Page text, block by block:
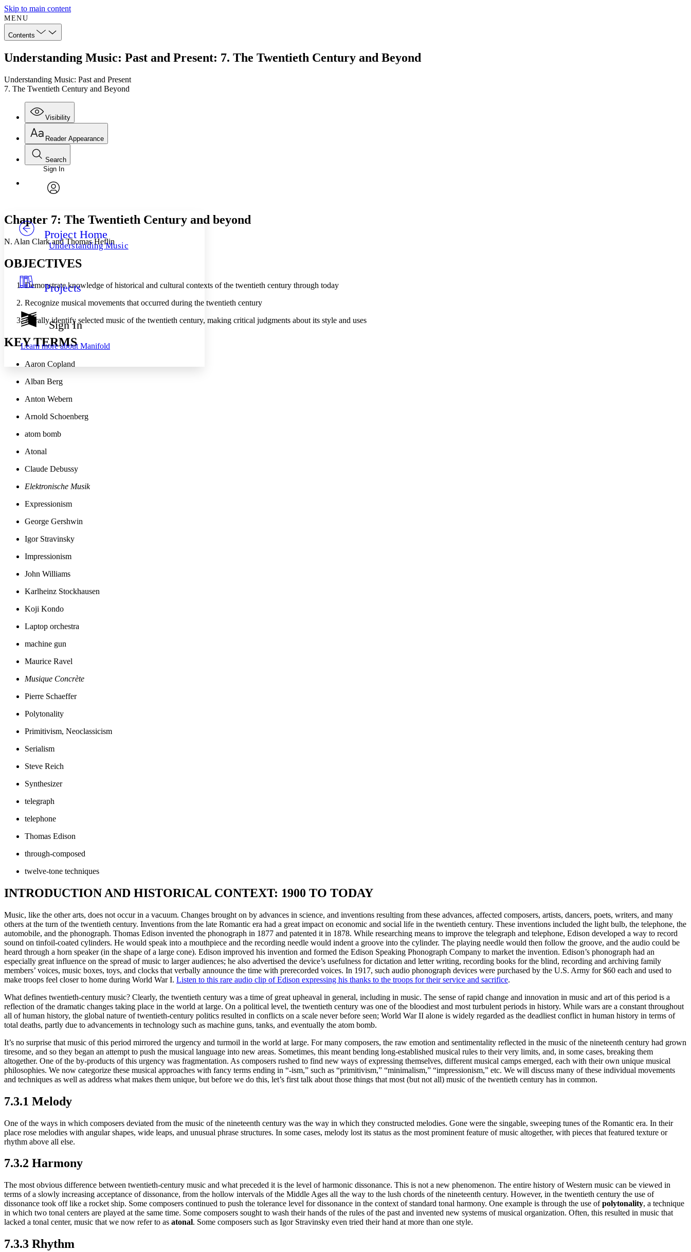
Skip to main content
MENU
Contents
Understanding Music: Past and Present: 7. The Twentieth Century and Beyond
Understanding Music: Past and Present
7. The Twentieth Century and Beyond
Visibility
Annotations
Others
Your highlights
Resources
Show all
Show all Hide all
Reader Appearance
Font
Font style
Decrease font size
Color Scheme
Light
Annotation contrast
abc Low
abc High
Margins
Increase text margins
Search
Enter search criteria
Search within:
Sign In
Project Home
Understanding Music
Projects
Sign In
Learn more about Manifold
Chapter 7: The Twentieth Century and beyond
N. Alan Clark and Thomas Heflin
OBJECTIVES
Demonstrate knowledge of historical and cultural contexts of the twentieth century through today
Recognize musical movements that occurred during the twentieth century
Aurally identify selected music of the twentieth century, making critical judgments about its style and uses
KEY TERMS
Aaron Copland
Alban Berg
Anton Webern
Arnold Schoenberg
atom bomb
Atonal
Claude Debussy
Elektronische Musik
Expressionism
George Gershwin
Igor Stravinsky
Impressionism
John Williams
Karlheinz Stockhausen
Koji Kondo
Laptop orchestra
machine gun
Maurice Ravel
Musique Concrète
Pierre Schaeffer
Polytonality
Primitivism, Neoclassicism
Serialism
Steve Reich
Synthesizer
telegraph
telephone
Thomas Edison
through-composed
twelve-tone techniques
INTRODUCTION AND HISTORICAL CONTEXT: 1900 TO TODAY
Music, like the other arts, does not occur in a vacuum. Changes brought on by advances in science, and inventions resulting from these advances, affected composers, artists, dancers, poets, writers, and many
others at the turn of the twentieth century. Inventions from the late Romantic era had a great impact on economic and social life in the twentieth century. These inventions included the light bulb, the telephone, the
automobile, and the phonograph. Thomas Edison invented the phonograph in 1877 and patented it in 1878. While researching means to improve the telegraph and telephone, Edison developed a way to record
sound on tinfoil-coated cylinders. He would speak into a mouthpiece and the recording needle would indent a groove into the cylinder. The playing needle would then follow the groove, and the audio could be
heard through a horn speaker (in the shape of a large cone). Edison improved his invention and formed the Edison Speaking Phonograph Company to market the invention. Edison’s phonograph had an
especially great influence on the spread of music to larger audiences; he also advertised the device’s usefulness for dictation and letter writing, recording books for the blind, recording and archiving family
members’ voices, music boxes, toys, and clocks that verbally announce the time with prerecorded voices. In 1917, such audio phonograph devices were purchased by the U.S. Army for $60 each and used to
make troops feel closer to home during World War I. Listen to this rare audio clip of Edison expressing his thanks to the troops for their service and sacrifice.
What defines twentieth-century music? Clearly, the twentieth century was a time of great upheaval in general, including in music. The sense of rapid change and innovation in music and art of this period is a
reflection of the dramatic changes taking place in the world at large. On a political level, the twentieth century was one of the bloodiest and most turbulent periods in history. While wars are a constant throughout
all of human history, the global nature of twentieth-century politics resulted in conflicts on a scale never before seen; World War II alone is widely regarded as the deadliest conflict in human history in terms of
total deaths, partly due to advancements in technology such as machine guns, tanks, and eventually the atom bomb.
It’s no surprise that music of this period mirrored the urgency and turmoil in the world at large. For many composers, the raw emotion and sentimentality reflected in the music of the nineteenth century had grown
tiresome, and so they began an attempt to push the musical language into new areas. Sometimes, this meant bending long-established musical rules to their very limits, and, in some cases, breaking them
altogether. One of the by-products of this urgency was fragmentation. As composers rushed to find new ways of expressing themselves, different musical camps emerged, each with their own unique musical
philosophies. We now categorize these musical approaches with fancy terms ending in “-ism,” such as “primitivism,” “minimalism,” “impressionism,” etc. We will discuss many of these individual movements
and techniques as well as address what makes them unique, but before we do this, let’s first talk about those things that most (but not all) music of the twentieth century has in common.
7.3.1 Melody
One of the ways in which composers deviated from the music of the nineteenth century was the way in which they constructed melodies. Gone were the singable, sweeping tunes of the Romantic era. In their
place rose melodies with angular shapes, wide leaps, and unusual phrase structures. In some cases, melody lost its status as the most prominent feature of music altogether, with pieces that featured texture or
rhythm above all else.
7.3.2 Harmony
The most obvious difference between twentieth-century music and what preceded it is the level of harmonic dissonance. This is not a new phenomenon. The entire history of Western music can be viewed in
terms of a slowly increasing acceptance of dissonance, from the hollow intervals of the Middle Ages all the way to the lush chords of the nineteenth century. However, in the twentieth century the use of
dissonance took off like a rocket ship. Some composers continued to push the tolerance level for dissonance in the context of standard tonal harmony. One example is through the use ofpolytonality, a technique
in which two tonal centers are played at the same time. Some composers sought to wash their hands of the rules of the past and invented new systems of musical organization. Often, this resulted in music that
lacked a tonal center, music that we now refer to as atonal. Some composers such as Igor Stravinsky even tried their hand at more than one style.
7.3.3 Rhythm